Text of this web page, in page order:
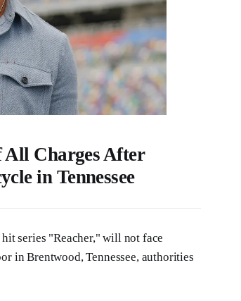
All Charges After
in Tennessee
series "Reacher," will not face
in Brentwood, Tennessee, authorities